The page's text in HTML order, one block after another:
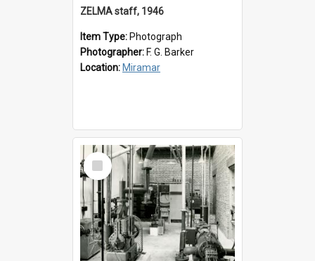
ZELMA staff, 1946
Item Type: Photograph
Photographer: F. G. Barker
Location: Miramar
Select
Item